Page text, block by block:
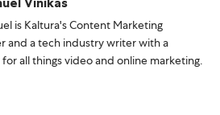
is Kaltura's Content Marketing
and a tech industry writer with a
for all things video and online marketing.